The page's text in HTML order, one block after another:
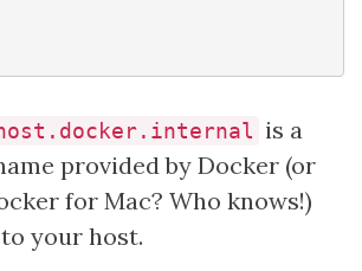
is a
provided by Docker (or
for Mac? Who knows!)
your host.